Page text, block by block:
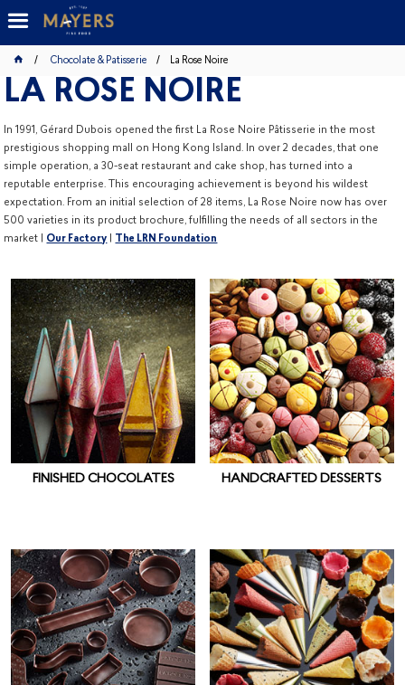
Chocolate & Patisserie La Rose Noire
LA ROSE NOIRE
In 1991, Gérard Dubois opened the first La Rose Noire Pâtisserie in the most
prestigious shopping mall on Hong Kong Island. In over 2 decades, that one
simple operation, a 30-seat restaurant and cake shop, has turned into a
reputable enterprise. This encouraging achievement is beyond his wildest
expectation. From an initial selection of 28 items, La Rose Noire now has over
500 varieties in its product brochure, fulfilling the needs of all sectors in the
market | Our Factory The LRN Foundation
FINISHED CHOCOLATES HANDCRAFTED DESSERTS